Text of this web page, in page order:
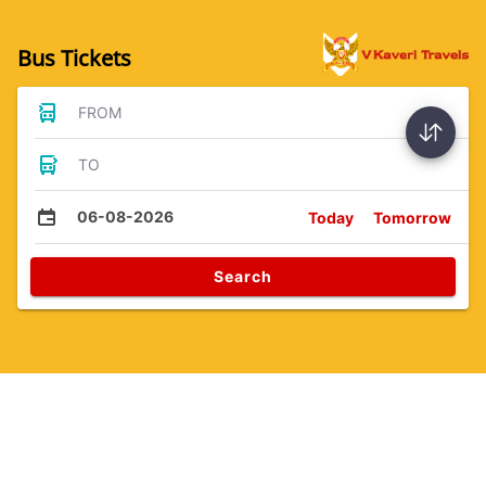
Bus Tickets
FROM
TO
06-08-2026 Today Tomorrow
Search